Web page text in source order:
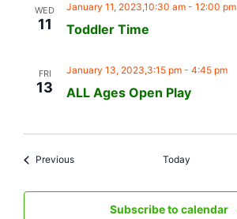
WED
11 Toddler Time
January 11, 2023,10:30 am- 12:00 pm
FRI
13 ALL Ages Open Play
January 13, 2023,3:15 pm- 4:45 pm
PreviousEvents Today
Subscribe to calendar